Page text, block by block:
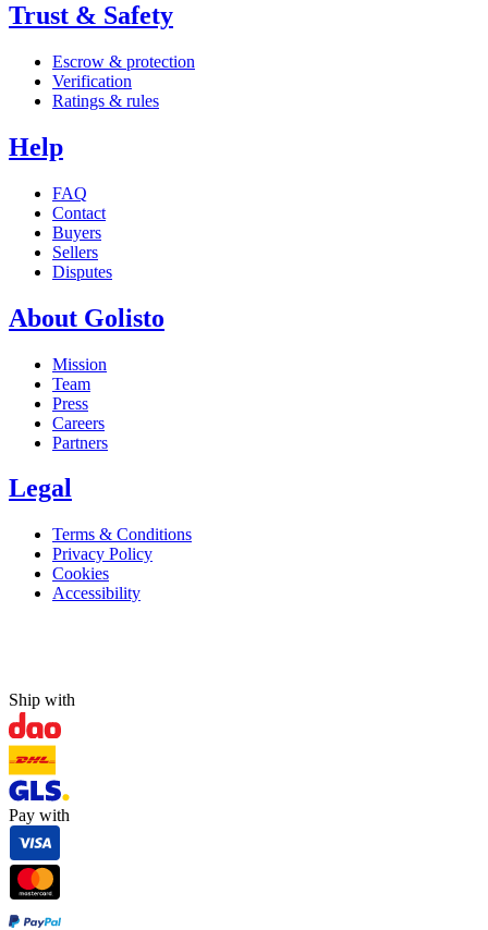
Trust & Safety
Escrow & protection
Verification
Ratings & rules
Help
FAQ
Contact
Buyers
Sellers
Disputes
About Golisto
Mission
Team
Press
Careers
Partners
Legal
Terms & Conditions
Privacy Policy
Cookies
Accessibility
Ship with
Pay with